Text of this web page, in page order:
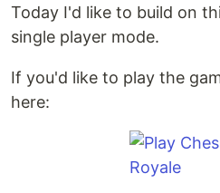
Today I'd like to build on
single player mode.
If you'd like to play the
here: